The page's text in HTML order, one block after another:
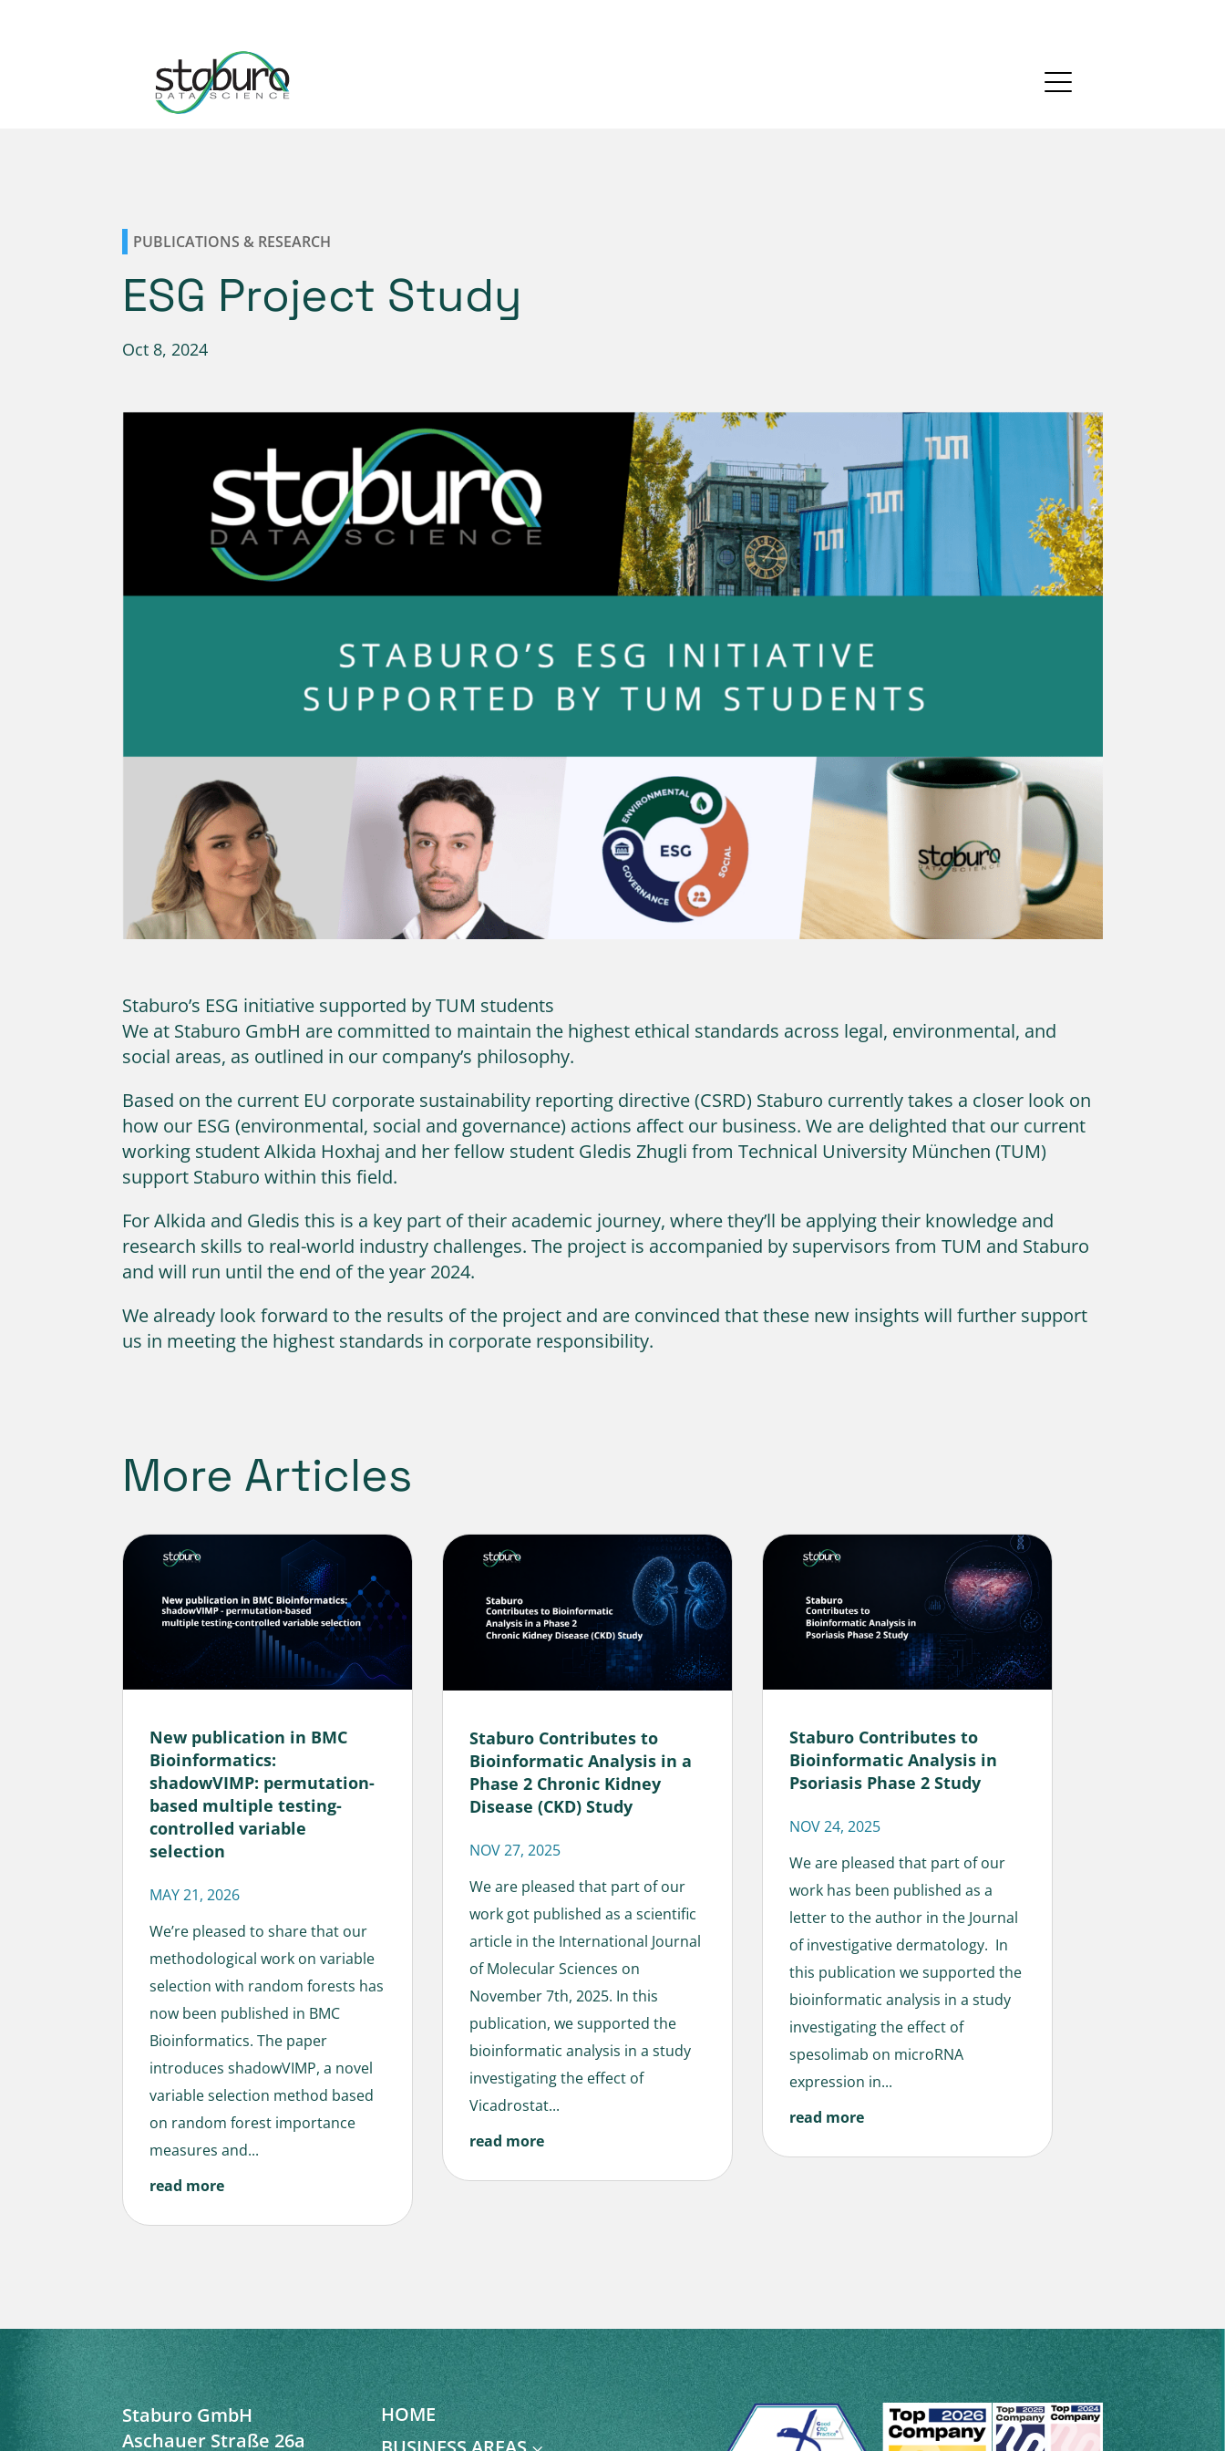
PUBLICATIONS & RESEARCH
ESG Project Study
Oct 8, 2024
Staburo’s ESG initiative supported by TUM students
We at Staburo GmbH are committed to maintain the highest ethical standards across legal, environmental, and
social areas, as outlined in our company’s philosophy.
Based on the current EU corporate sustainability reporting directive (CSRD) Staburo currently takes a closer look on
how our ESG (environmental, social and governance) actions affect our business. We are delighted that our current
working student Alkida Hoxhaj and her fellow student Gledis Zhugli from Technical University München (TUM)
support Staburo within this field.
For Alkida and Gledis this is a key part of their academic journey, where they’ll be applying their knowledge and
research skills to real-world industry challenges. The project is accompanied by supervisors from TUM and Staburo
and will run until the end of the year 2024.
We already look forward to the results of the project and are convinced that these new insights will further support
us in meeting the highest standards in corporate responsibility.
More Articles
New publication in BMC
Bioinformatics:
shadowVIMP: permutation-
based multiple testing-
controlled variable
selection
MAY 21, 2026
We’re pleased to share that our
methodological work on variable
selection with random forests has
now been published in BMC
Bioinformatics. The paper
introduces shadowVIMP, a novel
variable selection method based
on random forest importance
measures and...
read more
Staburo Contributes to
Bioinformatic Analysis in a
Phase 2 Chronic Kidney
Disease (CKD) Study
NOV 27, 2025
We are pleased that part of our
work got published as a scientific
article in the International Journal
of Molecular Sciences on
November 7th, 2025. In this
publication, we supported the
bioinformatic analysis in a study
investigating the effect of
Vicadrostat...
read more
Staburo Contributes to
Bioinformatic Analysis in
Psoriasis Phase 2 Study
NOV 24, 2025
We are pleased that part of our
work has been published as a
letter to the author in the Journal
of investigative dermatology. In
this publication we supported the
bioinformatic analysis in a study
investigating the effect of
spesolimab on microRNA
expression in...
read more
Staburo GmbH
Aschauer Straße 26a
HOME